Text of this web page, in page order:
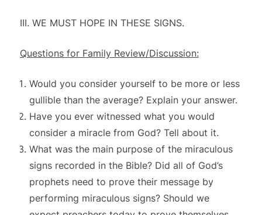
III. WE MUST HOPE IN THESE SIGNS.
Questions for Family Review/Discussion:
Would you consider yourself to be more or less
gullible than the average? Explain your answer.
Have you ever witnessed what you would
consider a miracle from God? Tell about it.
What was the main purpose of the miraculous
signs recorded in the Bible? Did all of God’s
prophets need to prove their message by
performing miraculous signs? Should we